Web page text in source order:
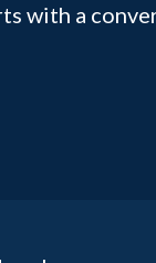
with a